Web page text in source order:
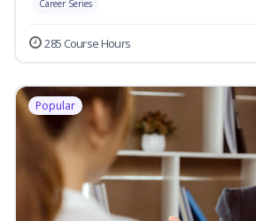
Career Series
285 Course Hours
Popular